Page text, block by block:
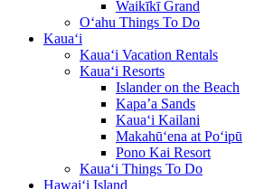
Waikīkī Grand
O‘ahu Things To Do
Kaua‘i
Kaua‘i Vacation Rentals
Kaua‘i Resorts
Islander on the Beach
Kapa’a Sands
Kaua‘i Kailani
Makahū‘ena at Po‘ipū
Pono Kai Resort
Kaua‘i Things To Do
Hawai‘i Island